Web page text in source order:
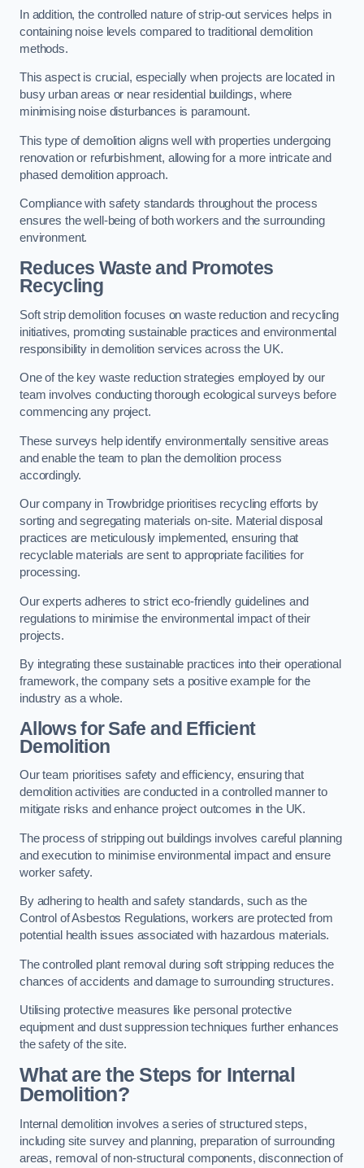
In addition, the controlled nature of strip-out services helps in
containing noise levels compared to traditional demolition
methods.
This aspect is crucial, especially when projects are located in
busy urban areas or near residential buildings, where
minimising noise disturbances is paramount.
This type of demolition aligns well with properties undergoing
renovation or refurbishment, allowing for a more intricate and
phased demolition approach.
Compliance with safety standards throughout the process
ensures the well-being of both workers and the surrounding
environment.
Reduces Waste and Promotes
Recycling
Soft strip demolition focuses on waste reduction and recycling
initiatives, promoting sustainable practices and environmental
responsibility in demolition services across the UK.
One of the key waste reduction strategies employed by our
team involves conducting thorough ecological surveys before
commencing any project.
These surveys help identify environmentally sensitive areas
and enable the team to plan the demolition process
accordingly.
Our company in Trowbridge prioritises recycling efforts by
sorting and segregating materials on-site. Material disposal
practices are meticulously implemented, ensuring that
recyclable materials are sent to appropriate facilities for
processing.
Our experts adheres to strict eco-friendly guidelines and
regulations to minimise the environmental impact of their
projects.
By integrating these sustainable practices into their operational
framework, the company sets a positive example for the
industry as a whole.
Allows for Safe and Efficient
Demolition
Our team prioritises safety and efficiency, ensuring that
demolition activities are conducted in a controlled manner to
mitigate risks and enhance project outcomes in the UK.
The process of stripping out buildings involves careful planning
and execution to minimise environmental impact and ensure
worker safety.
By adhering to health and safety standards, such as the
Control of Asbestos Regulations, workers are protected from
potential health issues associated with hazardous materials.
The controlled plant removal during soft stripping reduces the
chances of accidents and damage to surrounding structures.
Utilising protective measures like personal protective
equipment and dust suppression techniques further enhances
the safety of the site.
What are the Steps for Internal
Demolition?
Internal demolition involves a series of structured steps,
including site survey and planning, preparation of surrounding
areas, removal of non-structural components, disconnection of